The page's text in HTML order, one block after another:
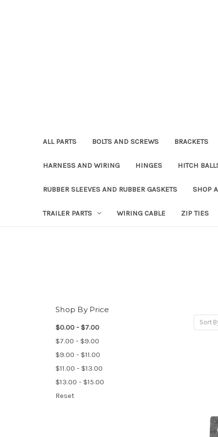
ALL PARTS BOLTS AND SCREWS BRACKETS
HARNESS AND WIRING HINGES HITCH
RUBBER SLEEVES AND RUBBER GASKETS SHOP
TRAILER PARTS WIRING CABLE ZIP TIES
Shop By Price
$0.00 - $7.00
$7.00 - $9.00
$9.00 - $11.00
$11.00 - $13.00
$13.00 - $15.00
Reset
Sort